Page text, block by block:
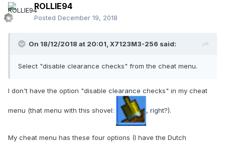
ROLLIE94
Posted December 19, 2018
On 18/12/2018 at 20:01, X7123M3-256 said:
Select "disable clearance checks" from the cheat menu.
I don't have the option "disable clearance checks" in my cheat
menu (that menu with this shovel: , right?).
My cheat menu has these four options (I have the Dutch